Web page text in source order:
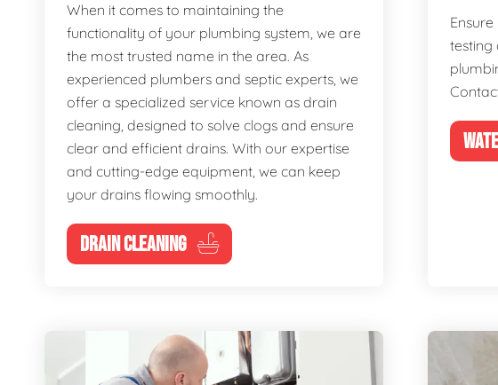
When it comes to maintaining the
functionality of your plumbing system, we are
the most trusted name in the area. As
experienced plumbers and septic experts, we
offer a specialized service known as drain
cleaning, designed to solve clogs and ensure
clear and efficient drains. With our expertise
and cutting-edge equipment, we can keep
your drains flowing smoothly.
DRAIN CLEANING
testing